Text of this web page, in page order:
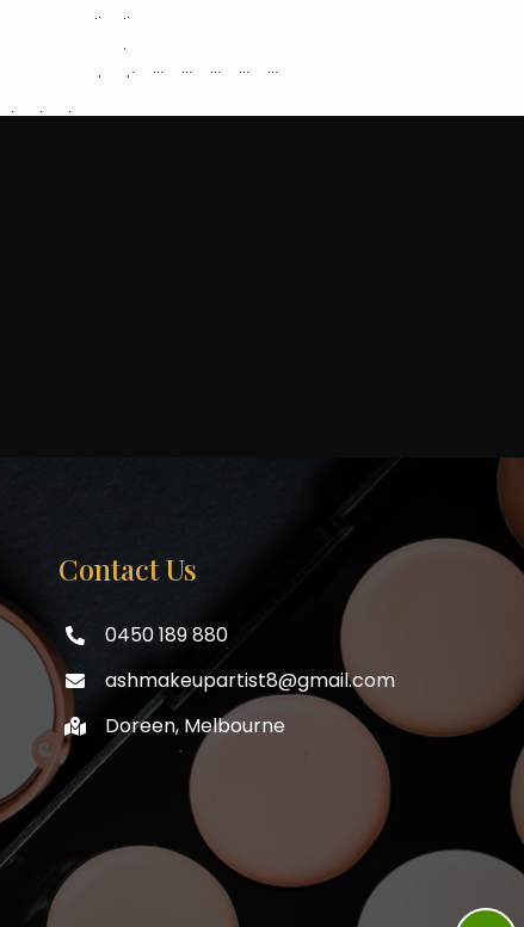
Contact Us
0450 189 880
ashmakeupartist8@gmail.com
Doreen, Melbourne